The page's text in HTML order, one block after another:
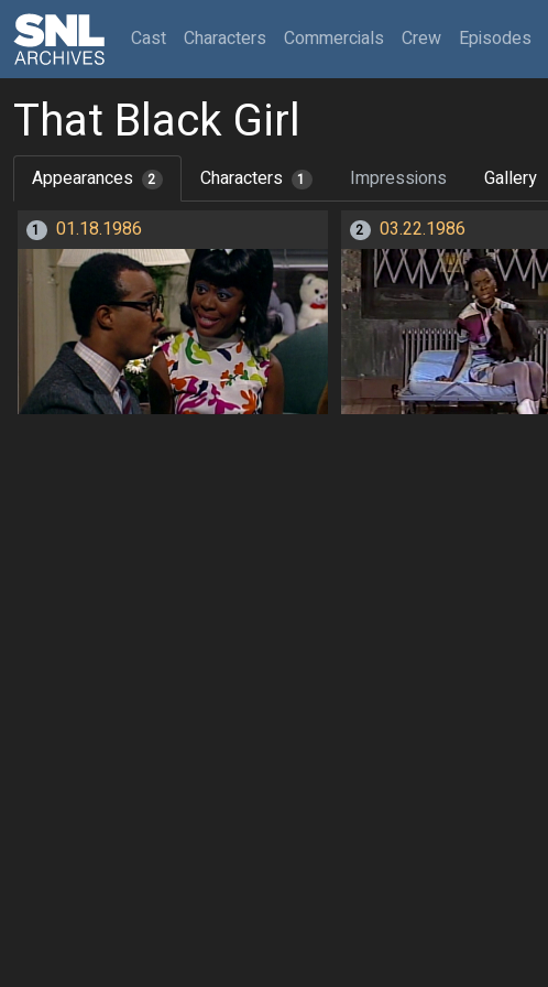
Cast(current)
Characters Commercials Crew Episodes
That Black Girl
Appearances 2 Characters 1 Impressions Gallery
1 01.18.1986 2 03.22.1986